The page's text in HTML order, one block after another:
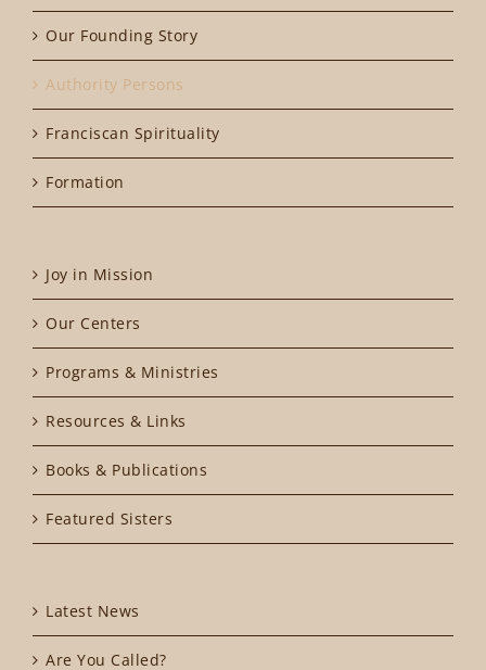
Our Founding Story
Authority Persons
Franciscan Spirituality
Formation
Joy in Mission
Our Centers
Programs & Ministries
Resources & Links
Books & Publications
Featured Sisters
Latest News
Are You Called?